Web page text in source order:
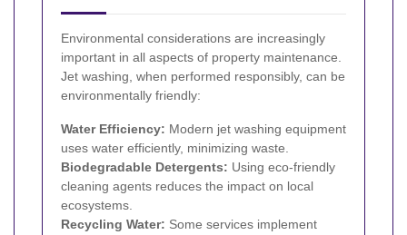
Environmental considerations are increasingly
important in all aspects of property maintenance.
Jet washing, when performed responsibly, can be
environmentally friendly:
Water Efficiency: Modern jet washing equipment
uses water efficiently, minimizing waste.
Biodegradable Detergents: Using eco-friendly
cleaning agents reduces the impact on local
ecosystems.
Recycling Water: Some services implement